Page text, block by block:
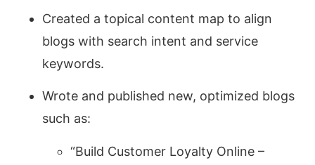
Created a topical content map to align
blogs with search intent and service
keywords.
Wrote and published new, optimized blogs
such as:
“Build Customer Loyalty Online –